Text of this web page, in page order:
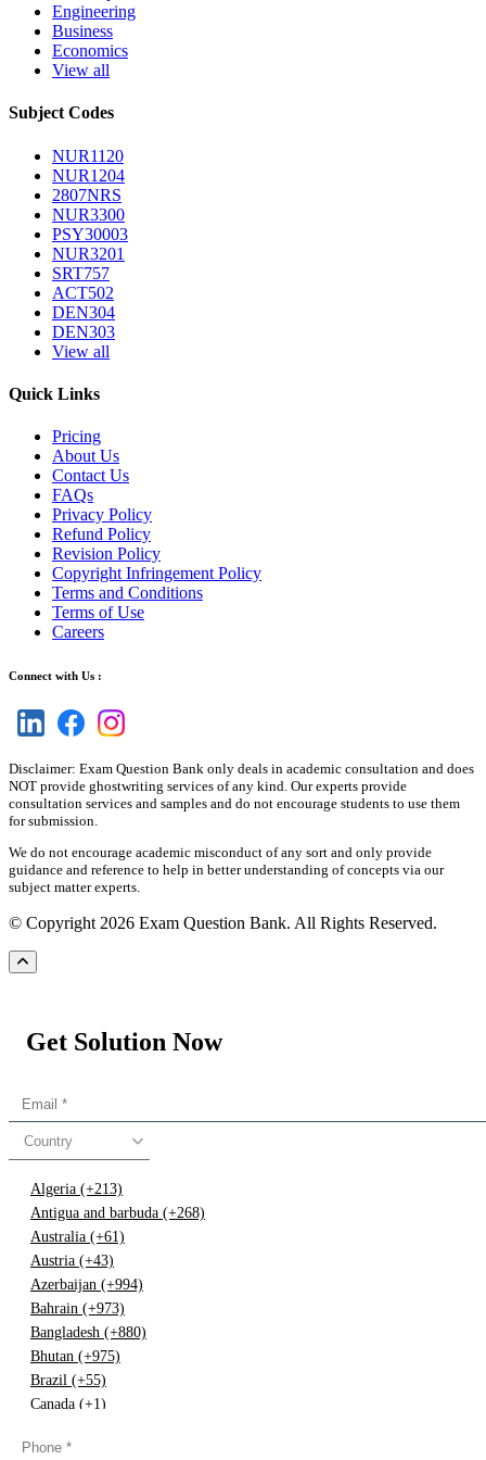
Engineering
Business
Economics
View all
Subject Codes
NUR1120
NUR1204
2807NRS
NUR3300
PSY30003
NUR3201
SRT757
ACT502
DEN304
DEN303
View all
Quick Links
Pricing
About Us
Contact Us
FAQs
Privacy Policy
Refund Policy
Revision Policy
Copyright Infringement Policy
Terms and Conditions
Terms of Use
Careers
Connect with Us :
Disclaimer: Exam Question Bank only deals in academic consultation and does
NOT provide ghostwriting services of any kind. Our experts provide
consultation services and samples and do not encourage students to use them
for submission.
We do not encourage academic misconduct of any sort and only provide
guidance and reference to help in better understanding of concepts via our
subject matter experts.
© Copyright 2026 Exam Question Bank. All Rights Reserved.
Get Solution Now
Country
Algeria (+213)
Antigua and barbuda (+268)
Australia (+61)
Austria (+43)
Azerbaijan (+994)
Bahrain (+973)
Bangladesh (+880)
Bhutan (+975)
Brazil (+55)
Canada (+1)
Congo (+243)